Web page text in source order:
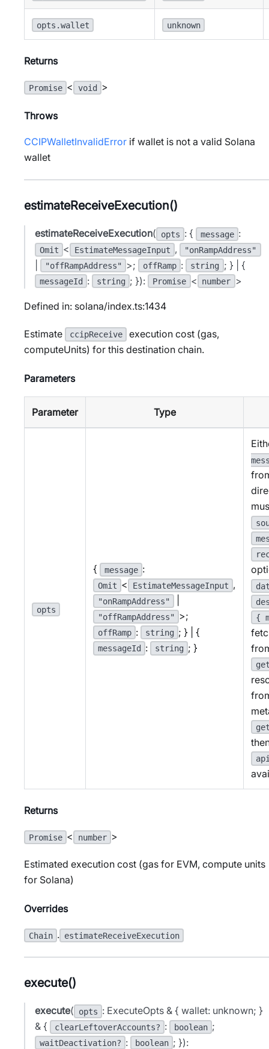
opts.wallet unknown
Returns
Promise < void >
Throws
CCIPWalletInvalidError if wallet is not a valid Solana
wallet
estimateReceiveExecution()
estimateReceiveExecution( opts : { message :
Omit < EstimateMessageInput , "onRampAddress"
"offRampAddress" >; offRamp : string ; } | {
messageId : string ; }): Promise < number >
Defined in: solana/index.ts:1434
Estimate ccipReceive
execution cost (gas,
computeUnits) for this destination chain.
Parameters
Parameter Type
opts
{ message :
Omit < EstimateMessageInput ,
"onRampAddress"
"offRampAddress" >;
offRamp : string ; } | {
messageId : string ; }
{
Returns
Promise < number >
Estimated execution cost (gas for EVM, compute units
for Solana)
Overrides
Chain . estimateReceiveExecution
execute()
execute( opts : ExecuteOpts & { wallet: unknown; }
& {
clearLeftoverAccounts? : boolean ;
waitDeactivation? : boolean ; }):